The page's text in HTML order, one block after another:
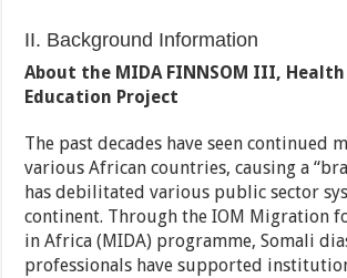
II. Background Information
About the MIDA FINNSOM III, Health
Education Project
The past decades have seen continued
various African countries, causing a
has debilitated various public sector
continent. Through the IOM Migration
in Africa (MIDA) programme, Somali
professionals have supported